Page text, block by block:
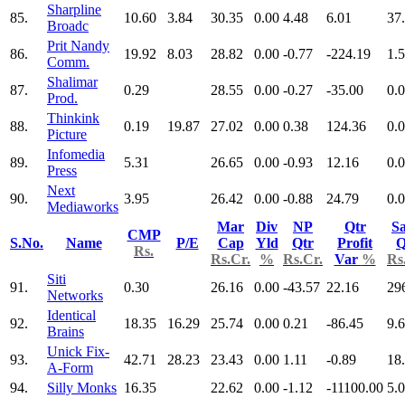
85.
Sharpline
Broadc
10.60 3.84 30.35 0.00 4.48 6.01
86.
Prit Nandy
Comm.
19.92 8.03 28.82 0.00 -0.77 -224.19
87.
Shalimar
Prod.
0.29 28.55 0.00 -0.27 -35.00
88.
Thinkink
Picture
0.19 19.87 27.02 0.00 0.38 124.36
89.
Infomedia
Press
5.31 26.65 0.00 -0.93 12.16
90.
Next
Mediaworks
3.95 26.42 0.00 -0.88 24.79
S.No. Name
CMP
Rs.
P/E
Mar
Cap
Rs.Cr.
Div
Yld
%
NP
Qtr
Rs.Cr.
Qtr
Profit
Var %
91.
Siti
Networks
0.30 26.16 0.00 -43.57 22.16
92.
Identical
Brains
18.35 16.29 25.74 0.00 0.21 -86.45
93.
Unick Fix-
A-Form
42.71 28.23 23.43 0.00 1.11 -0.89
94.
Silly Monks 16.35 22.62 0.00 -1.12 -11100.00